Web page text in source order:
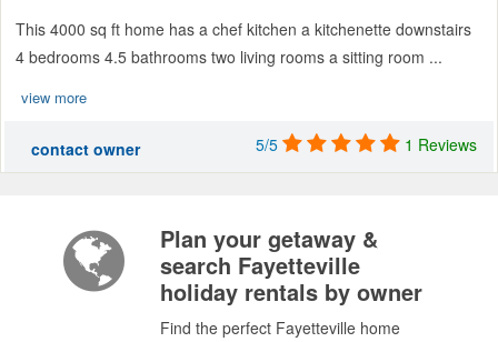
This 4000 sq ft home has a chef kitchen a kitchenette downstairs
4 bedrooms 4.5 bathrooms two living rooms a sitting room ...
view more
contact owner 5/5 1 Reviews
Plan your getaway &
search Fayetteville
holiday rentals by owner
Find the perfect Fayetteville home